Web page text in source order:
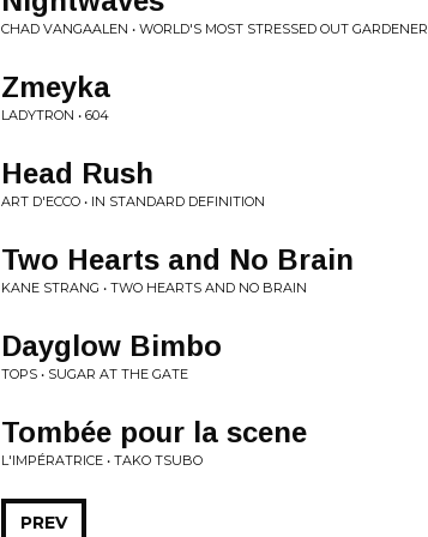
CHAD VANGAALEN • WORLD'S MOST STRESSED OUT GARDENER
Zmeyka
LADYTRON • 604
Head Rush
ART D'ECCO • IN STANDARD DEFINITION
Two Hearts and No Brain
KANE STRANG • TWO HEARTS AND NO BRAIN
Dayglow Bimbo
TOPS • SUGAR AT THE GATE
Tombée pour la scene
L'IMPÉRATRICE • TAKO TSUBO
PREV